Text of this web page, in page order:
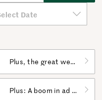
Plus, the great wealth transfer is going sideways.
Plus: A boom in ad revenue makes the media’s future less dark.